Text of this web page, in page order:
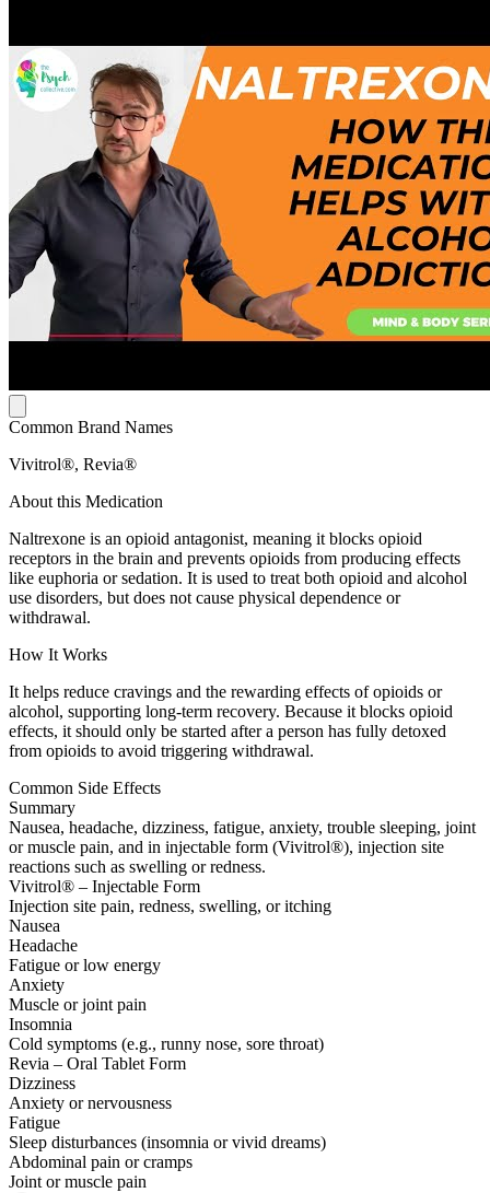
Common Brand Names
Vivitrol®, Revia®
About this Medication
Naltrexone is an opioid antagonist, meaning it blocks opioid
receptors in the brain and prevents opioids from producing effects
like euphoria or sedation. It is used to treat both opioid and alcohol
use disorders, but does not cause physical dependence or
withdrawal.
How It Works
It helps reduce cravings and the rewarding effects of opioids or
alcohol, supporting long-term recovery. Because it blocks opioid
effects, it should only be started after a person has fully detoxed
from opioids to avoid triggering withdrawal.
Common Side Effects
Summary
Nausea, headache, dizziness, fatigue, anxiety, trouble sleeping, joint
or muscle pain, and in injectable form (Vivitrol®), injection site
reactions such as swelling or redness.
Vivitrol® – Injectable Form
Injection site pain, redness, swelling, or itching
Nausea
Headache
Fatigue or low energy
Anxiety
Muscle or joint pain
Insomnia
Cold symptoms (e.g., runny nose, sore throat)
Revia – Oral Tablet Form
Dizziness
Anxiety or nervousness
Fatigue
Sleep disturbances (insomnia or vivid dreams)
Abdominal pain or cramps
Joint or muscle pain